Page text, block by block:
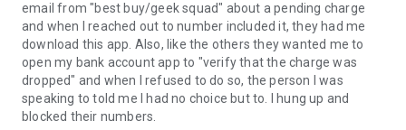
email from "best buy/geek squad" about a pending charge
and when I reached out to number included it, they had me
download this app. Also, like the others they wanted me to
open my bank account app to "verify that the charge was
dropped" and when I refused to do so, the person I was
speaking to told me I had no choice but to. I hung up and
blocked their numbers.